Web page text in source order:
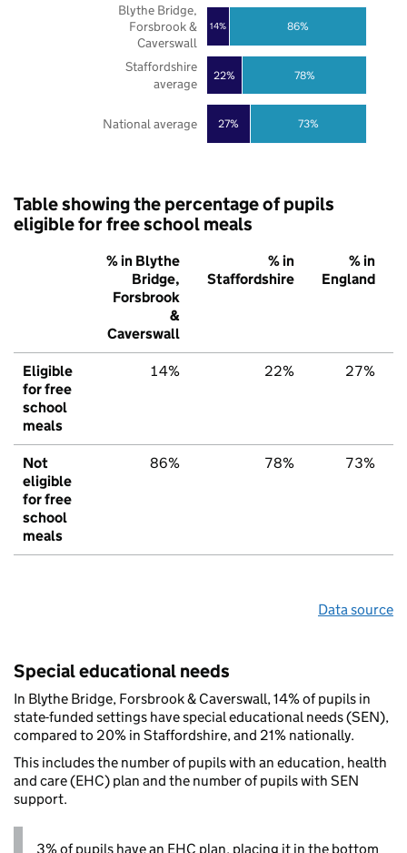
27%
22%
14%
73%
78%
86%
National average
Staffordshire
average
Blythe Bridge,
Forsbrook &
Caverswall
Table showing the percentage of pupils
eligible for free school meals
% in Blythe
Bridge,
Forsbrook
&
Caverswall
% in
Staffordshire
% in
England
Eligible
for free
school
meals
14% 22% 27%
Not
eligible
for free
school
meals
86% 78% 73%
Data source
Special educational needs
In Blythe Bridge, Forsbrook & Caverswall, 14% of pupils in
state-funded settings have special educational needs (SEN),
compared to 20% in Staffordshire, and 21% nationally.
This includes the number of pupils with an education, health
and care (EHC) plan and the number of pupils with SEN
support.
3% of pupils have an EHC plan, placing it in the bottom